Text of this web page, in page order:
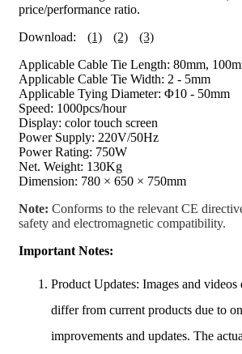
price/performance ratio.
Download:
(1) (2)
(3)
Applicable Cable Tie Length: 80mm,
Applicable Cable Tie Width: 2 - 5mm
Applicable Tying Diameter: Φ10 - 50mm
Speed: 1000pcs/hour
Display: color touch screen
Power Supply: 220V/50Hz
Power Rating: 750W
Net. Weight: 130Kg
Dimension: 780 × 650 × 750mm
Note: Conforms to the relevant CE
safety and electromagnetic compatibility.
Important Notes:
Product Updates: Images and videos
differ from current products due to
improvements and updates. The